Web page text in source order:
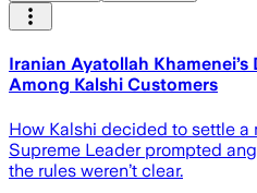
Iranian Ayatollah
Among Kalshi Customers
How Kalshi decided to settle a
Supreme Leader prompted
the rules weren’t clear.